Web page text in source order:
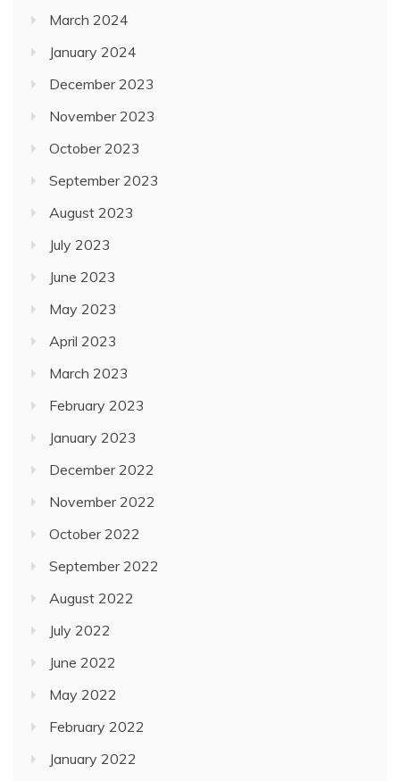
March 2024
January 2024
December 2023
November 2023
October 2023
September 2023
August 2023
July 2023
June 2023
May 2023
April 2023
March 2023
February 2023
January 2023
December 2022
November 2022
October 2022
September 2022
August 2022
July 2022
June 2022
May 2022
February 2022
January 2022